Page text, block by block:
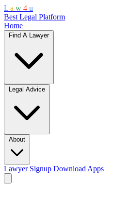
L a w 4 u
Best Legal Platform
Home
Find A Lawyer
Legal Advice
About
Lawyer Signup Download Apps